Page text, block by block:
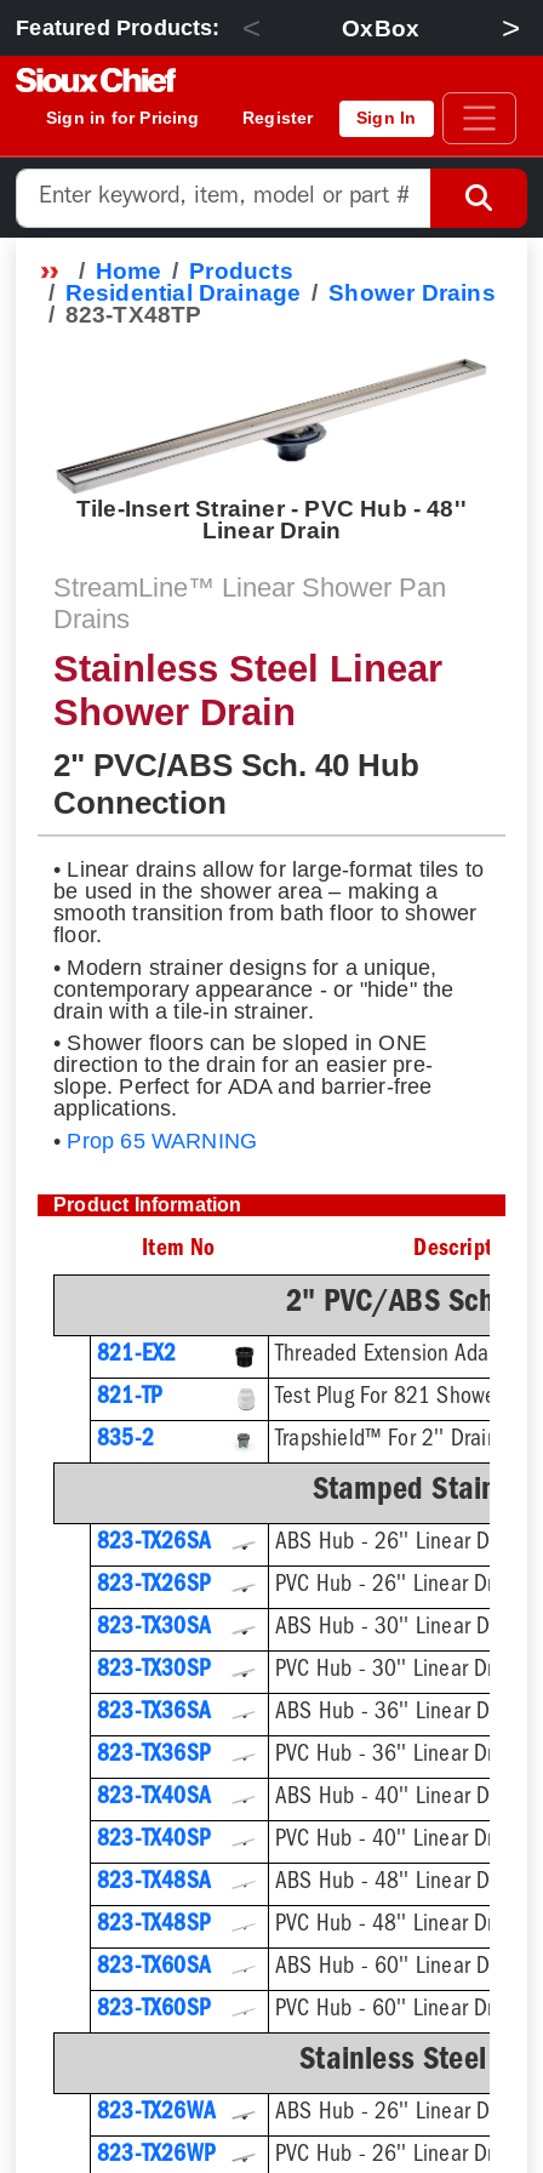
Featured Products: < OxBox >
Sign in for Pricing Register Sign In
Home
Products
Residential Drainage
Shower Drains
823-TX48TP
Tile-Insert Strainer - PVC Hub - 48''
Linear Drain
StreamLine™ Linear Shower Pan
Drains
Stainless Steel Linear
Shower Drain
2" PVC/ABS Sch. 40 Hub
Connection
• Linear drains allow for large-format tiles to
be used in the shower area – making a
smooth transition from bath floor to shower
floor.
• Modern strainer designs for a unique,
contemporary appearance - or "hide" the
drain with a tile-in strainer.
• Shower floors can be sloped in ONE
direction to the drain for an easier pre-
slope. Perfect for ADA and barrier-free
applications.
• Prop 65 WARNING
Product Information
Item No Description
2" PVC/ABS Sch.
821-EX2
821-TP
Test Plug For 821 Shower
835-2
Trapshield™ For 2'' Drain
Stamped
823-TX26SA
ABS Hub - 26'' Linear Drain
823-TX26SP
PVC Hub - 26'' Linear Drain
823-TX30SA
ABS Hub - 30'' Linear Drain
823-TX30SP
PVC Hub - 30'' Linear Drain
823-TX36SA
ABS Hub - 36'' Linear Drain
823-TX36SP
PVC Hub - 36'' Linear Drain
823-TX40SA
ABS Hub - 40'' Linear Drain
823-TX40SP
PVC Hub - 40'' Linear Drain
823-TX48SA
ABS Hub - 48'' Linear Drain
823-TX48SP
PVC Hub - 48'' Linear Drain
823-TX60SA
ABS Hub - 60'' Linear Drain
823-TX60SP
PVC Hub - 60'' Linear Drain
Stainless Steel
823-TX26WA
ABS Hub - 26'' Linear Drain
823-TX26WP
PVC Hub - 26'' Linear Drain